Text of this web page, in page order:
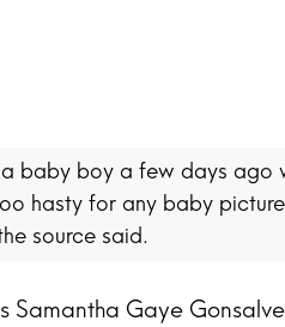
baby boy a few days ago
hasty for any baby
source said.
Samantha Gaye